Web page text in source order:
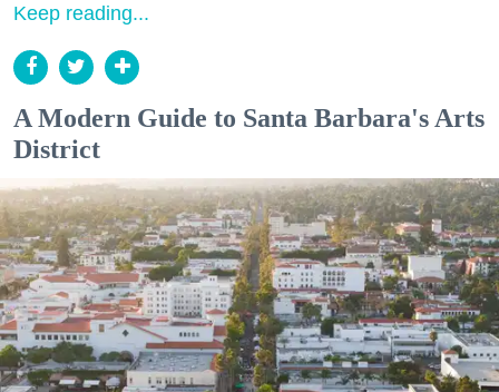
Keep reading...
A Modern Guide to Santa Barbara's Arts
District